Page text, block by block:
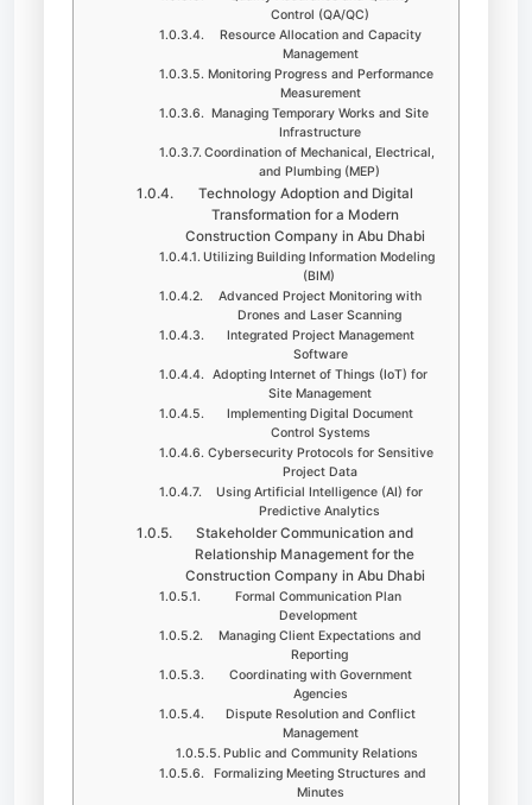
Control (QA/QC)
Resource Allocation and Capacity
Management
Monitoring Progress and Performance
Measurement
Managing Temporary Works and Site
Infrastructure
Coordination of Mechanical, Electrical,
and Plumbing (MEP)
Technology Adoption and Digital
Transformation for a Modern
Construction Company in Abu Dhabi
Utilizing Building Information Modeling
(BIM)
Advanced Project Monitoring with
Drones and Laser Scanning
Integrated Project Management
Software
Adopting Internet of Things (IoT) for
Site Management
Implementing Digital Document
Control Systems
Cybersecurity Protocols for Sensitive
Project Data
Using Artificial Intelligence (AI) for
Predictive Analytics
Stakeholder Communication and
Relationship Management for the
Construction Company in Abu Dhabi
Formal Communication Plan
Development
Managing Client Expectations and
Reporting
Coordinating with Government
Agencies
Dispute Resolution and Conflict
Management
Public and Community Relations
Formalizing Meeting Structures and
Minutes